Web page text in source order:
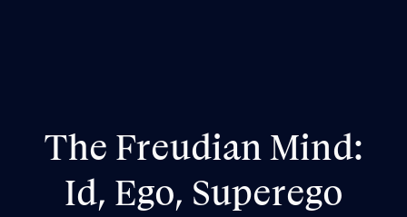
The Freudian Mind:
Id, Ego, Superego